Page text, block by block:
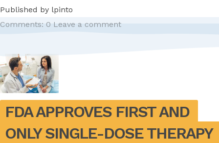
Published by lpinto
Comments: 0 Leave a comment
FDA APPROVES FIRST AND
ONLY SINGLE-DOSE THERAPY